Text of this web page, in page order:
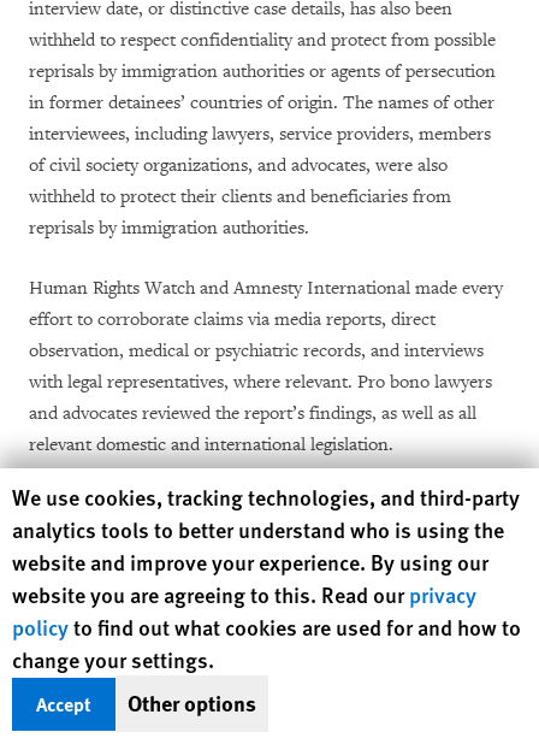
interview date, or distinctive case details, has also been
withheld to respect confidentiality and protect from possible
reprisals by immigration authorities or agents of persecution
in former detainees’ countries of origin. The names of other
interviewees, including lawyers, service providers, members
of civil society organizations, and advocates, were also
withheld to protect their clients and beneficiaries from
reprisals by immigration authorities.
Human Rights Watch and Amnesty International made every
effort to corroborate claims via media reports, direct
observation, medical or psychiatric records, and interviews
with legal representatives, where relevant. Pro bono lawyers
and advocates reviewed the report’s findings, as well as all
relevant domestic and international legislation.
I. Background
Human Rights Watch cookie preferences
We use cookies, tracking technologies, and third-party
analytics tools to better understand who is using the
website and improve your experience. By using our
website you are agreeing to this. Read ourprivacy
policyto find out what cookies are used for and how to
change your settings.
Accept Other options